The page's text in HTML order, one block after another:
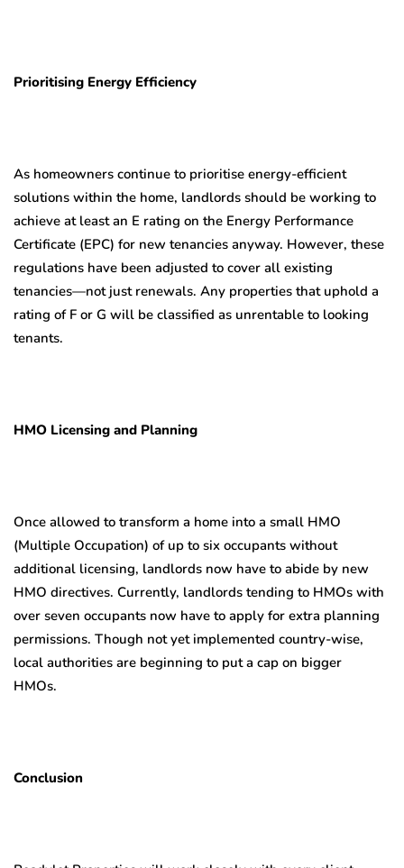
Prioritising Energy Efficiency
As homeowners continue to prioritise energy-efficient
solutions within the home, landlords should be working to
achieve at least an E rating on the Energy Performance
Certificate (EPC) for new tenancies anyway. However, these
regulations have been adjusted to cover all existing
tenancies—not just renewals. Any properties that uphold a
rating of F or G will be classified as unrentable to looking
tenants.
HMO Licensing and Planning
Once allowed to transform a home into a small HMO
(Multiple Occupation) of up to six occupants without
additional licensing, landlords now have to abide by new
HMO directives. Currently, landlords tending to HMOs with
over seven occupants now have to apply for extra planning
permissions. Though not yet implemented country-wise,
local authorities are beginning to put a cap on bigger
HMOs.
Conclusion